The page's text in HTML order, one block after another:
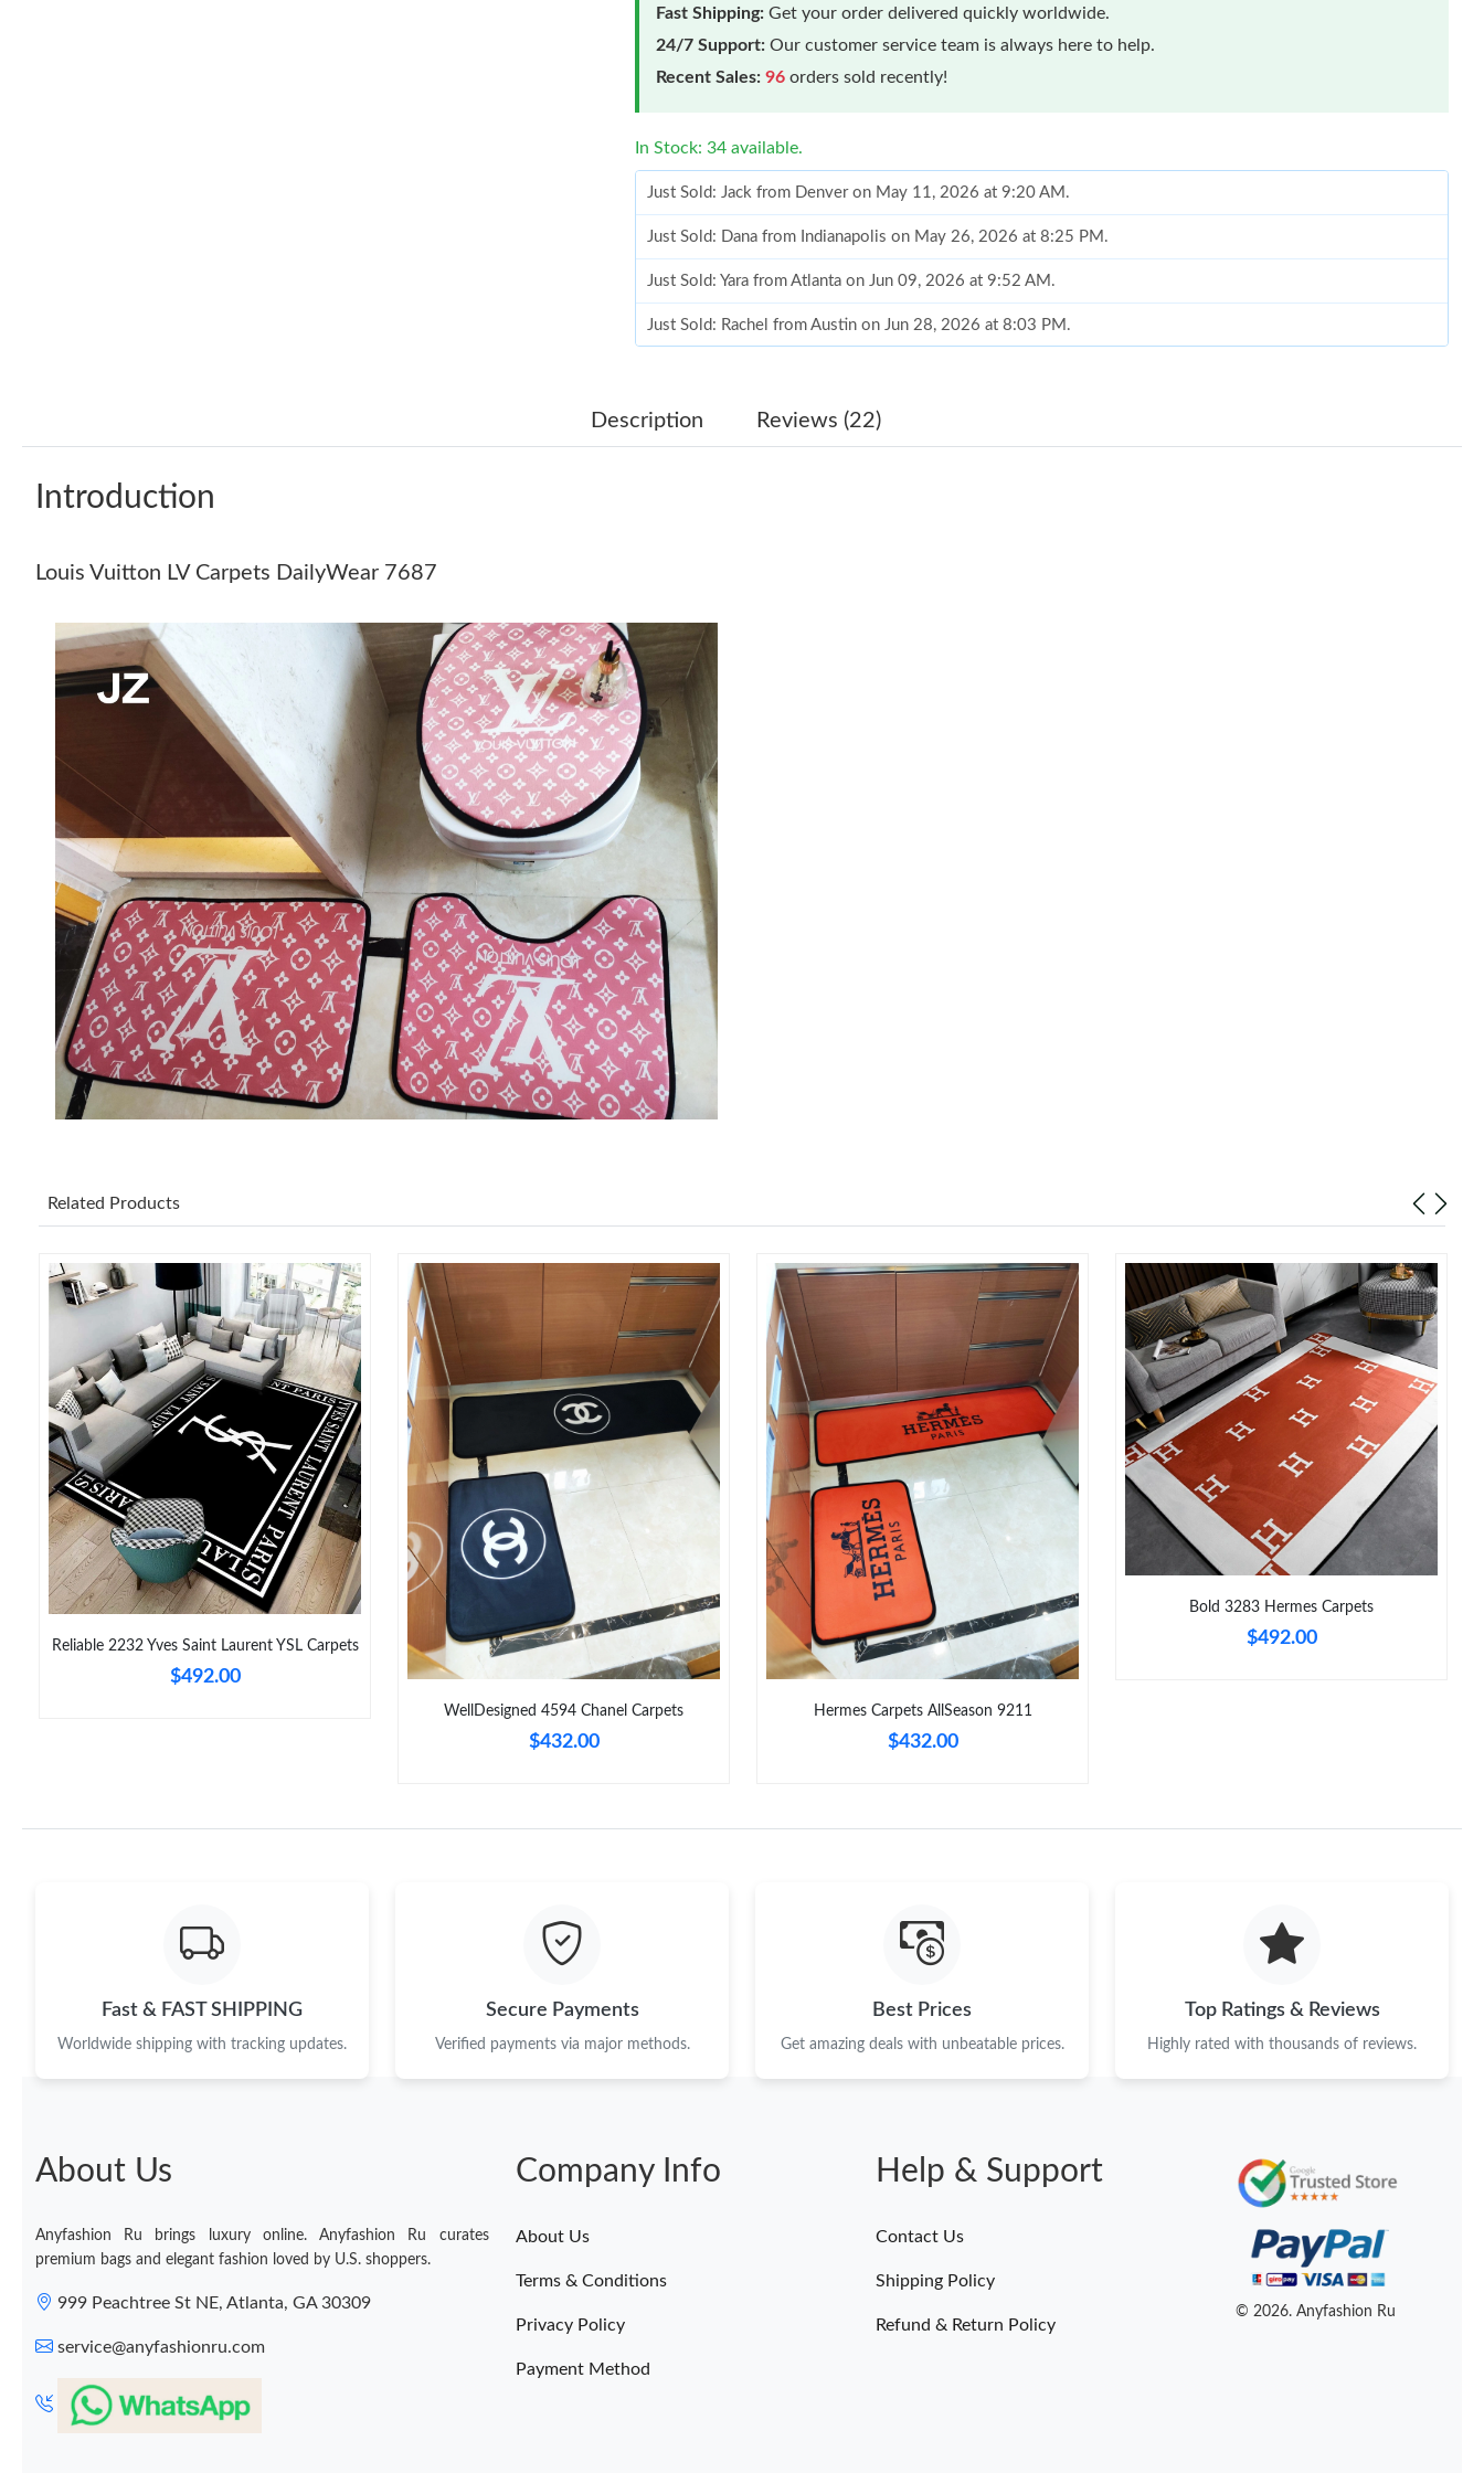
Fast Shipping: Get your order delivered quickly worldwide.
24/7 Support: Our customer service team is always here to help.
Recent Sales: 96 orders sold recently!
In Stock: 34 available.
Just Sold: Jack from Denver on May 11, 2026 at 9:20 AM.
Just Sold: Dana from Indianapolis on May 26, 2026 at 8:25 PM.
Just Sold: Yara from Atlanta on Jun 09, 2026 at 9:52 AM.
Just Sold: Rachel from Austin on Jun 28, 2026 at 8:03 PM.
Just Sold: Kyle from Cleveland on Jul 17, 2026 at 12:48 PM.
Just Sold: Kara from New York on Jun 12, 2026 at 2:50 PM.
Just Sold: Quinn from Sacramento on Jun 25, 2026 at 5:42 PM.
Just Sold: Zane from Sacramento on Jul 05, 2026 at 2:55 PM.
Just Sold: Xander from Cleveland on Jun 09, 2026 at 9:20 AM.
Just Sold: Wendy from Singapore on Jul 09, 2026 at 9:21 PM.
Just Sold: Liam from Nashville on May 11, 2026 at 6:16 PM.
Just Sold: Sam from Paris on Jul 26, 2026 at 2:39 PM.
Just Sold: Megan from Los Angeles on Jul 06, 2026 at 7:31 PM.
Just Sold: Xander from Phoenix on May 19, 2026 at 12:33 PM.
Just Sold: Isaac from Chicago on Jul 24, 2026 at 10:27 PM.
Just Sold: Jack from Denver on May 11, 2026 at 9:20 AM.
Just Sold: Dana from Indianapolis on May 26, 2026 at 8:25 PM.
Just Sold: Kyle from Cleveland on Jul 17, 2026 at 12:48 PM.
Just Sold: Chris from Charlotte on Jun 27, 2026 at 11:49 PM.
Just Sold: Adam from Philadelphia on Jun 28, 2026 at 2:41 PM.
Just Sold: Milo from Vancouver on Jul 09, 2026 at 4:19 PM.
Just Sold: Peter from Paris on Jul 18, 2026 at 9:34 PM.
Just Sold: Kara from New York on Jun 12, 2026 at 2:50 PM.
Just Sold: Quinn from Sacramento on Jun 25, 2026 at 5:42 PM.
Just Sold: Zane from Sacramento on Jul 05, 2026 at 2:55 PM.
Just Sold: Xander from Cleveland on Jun 09, 2026 at 9:20 AM.
Just Sold: Liam from Nashville on May 11, 2026 at 6:16 PM.
Just Sold: Megan from Los Angeles on Jul 06, 2026 at 7:31 PM.
Description Reviews (22)
Introduction
Louis Vuitton LV Carpets DailyWear 7687
Related Products
Reliable 2232 Yves Saint Laurent YSL Carpets
$492.00
WellDesigned 4594 Chanel Carpets
$432.00
Hermes Carpets AllSeason 9211
$432.00
Bold 3283 Hermes Carpets
$492.00
Fast & FAST SHIPPING
Worldwide shipping with tracking updates.
Secure Payments
Verified payments via major methods.
Best Prices
Get amazing deals with unbeatable prices.
Top Ratings & Reviews
Highly rated with thousands of reviews.
About Us
Anyfashion Ru brings luxury online. Anyfashion Ru curates
premium bags and elegant fashion loved by U.S. shoppers.
999 Peachtree St NE, Atlanta, GA 30309
service@anyfashionru.com
Company Info
About Us
Terms & Conditions
Privacy Policy
Payment Method
Help & Support
Contact Us
Shipping Policy
Refund & Return Policy
© 2026. Anyfashion Ru